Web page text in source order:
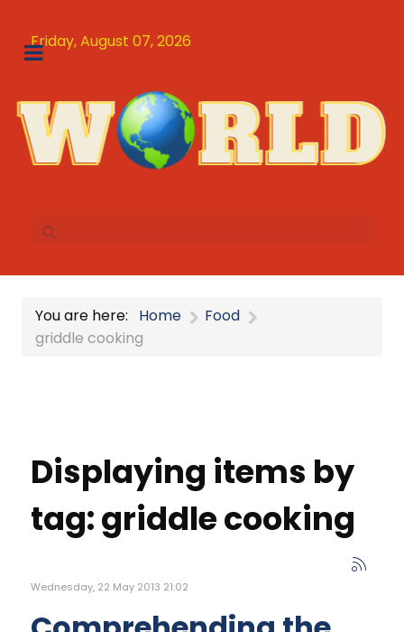
Friday, August 07, 2026
You are here: Home
Food
griddle cooking
Displaying items by
tag: griddle cooking
Wednesday, 22 May 2013 21:02